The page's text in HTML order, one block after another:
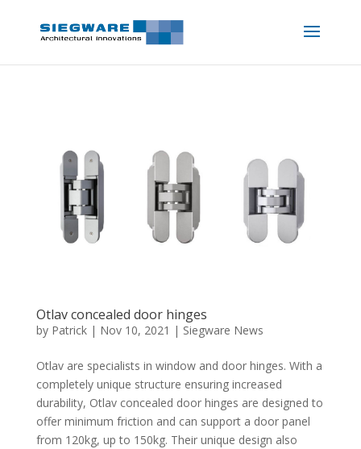
Otlav concealed door hinges
by Patrick| Nov 10, 2021 | Siegware News
Otlav are specialists in window and door hinges. With a
completely unique structure ensuring increased
durability, Otlav concealed door hinges are designed to
offer minimum friction and can support a door panel
from 120kg, up to 150kg. Their unique design also